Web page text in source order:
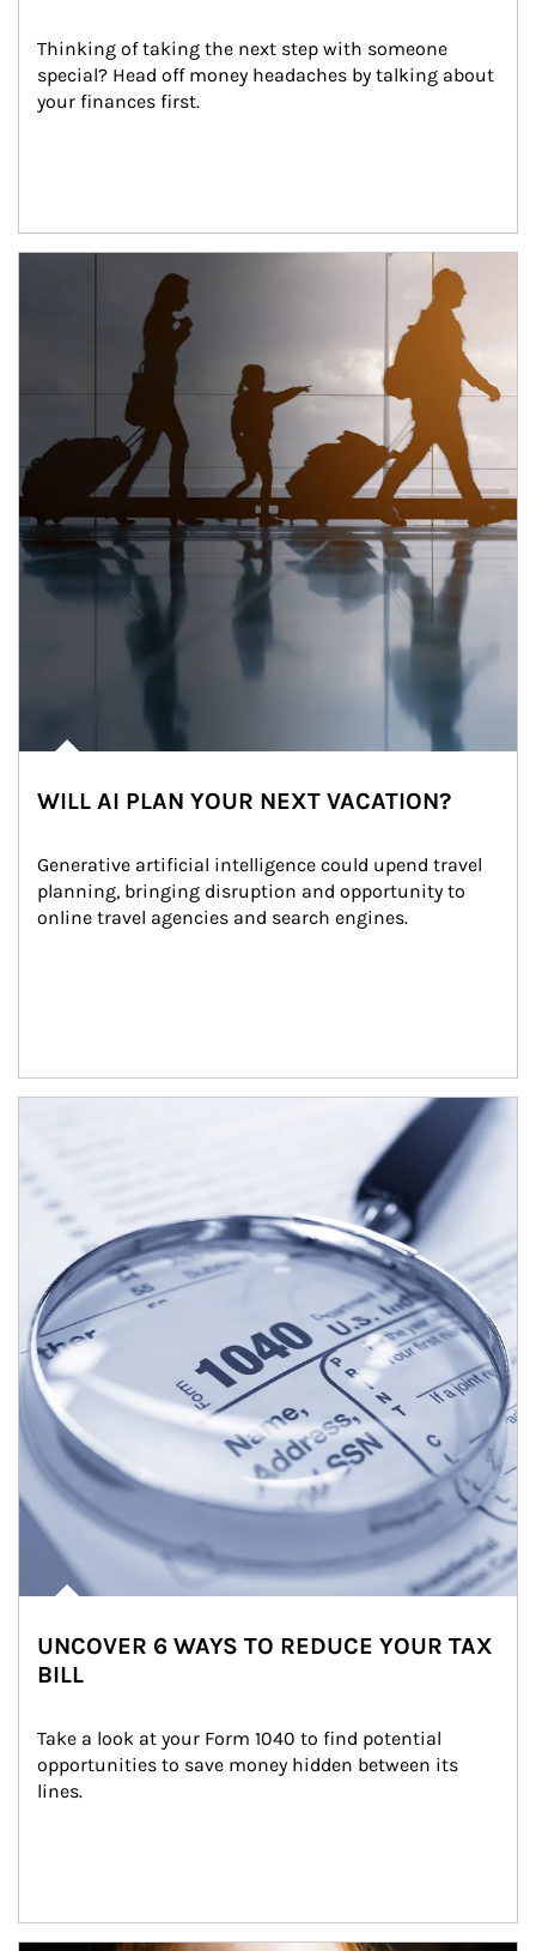
Thinking of taking the next step with someone
special? Head off money headaches by talking about
your finances first.
WILL AI PLAN YOUR NEXT VACATION?
Generative artificial intelligence could upend travel
planning, bringing disruption and opportunity to
online travel agencies and search engines.
UNCOVER 6 WAYS TO REDUCE YOUR TAX
BILL
Take a look at your Form 1040 to find potential
opportunities to save money hidden between its
lines.